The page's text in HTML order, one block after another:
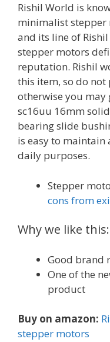
Rishil World is
minimalist stepper
and its line of
stepper motors
reputation. Rishil
this item, so do
otherwise you may
sc16uu 16mm
bearing slide
is easy to
daily purposes.
Stepper
cons from
Why we like this:
Good brand
One of the
product
Buy on amazon:
stepper motors